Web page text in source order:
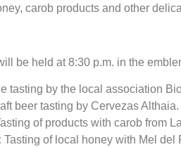
carob products and other
be held at 8:30 p.m. in the
tasting by the local association
beer tasting by Cervezas Althaia.
of products with carob from
Tasting of local honey with Mel del